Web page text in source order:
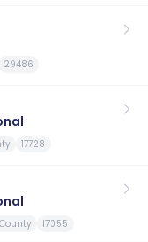
29486
17728
17055